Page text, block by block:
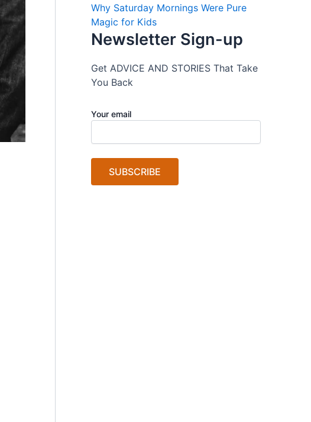
Why Saturday Mornings Were Pure
Magic for Kids
Newsletter Sign-up
Get ADVICE AND STORIES That Take
You Back
Your email